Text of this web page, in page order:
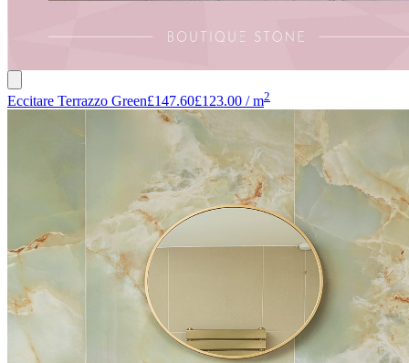
Eccitare Terrazzo Green£147.60£123.00 /m2